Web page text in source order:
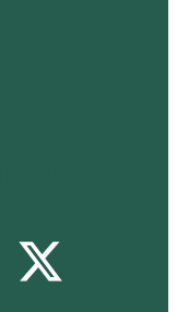
Youtube